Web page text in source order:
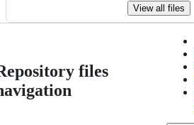
View all files
files